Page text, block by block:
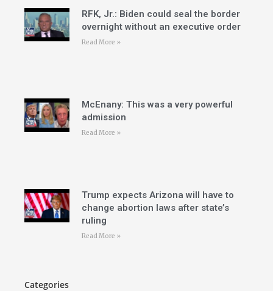
RFK, Jr.: Biden could seal the border
overnight without an executive order
Read More »
McEnany: This was a very powerful
admission
Read More »
Trump expects Arizona will have to
change abortion laws after state’s
ruling
Read More »
Categories